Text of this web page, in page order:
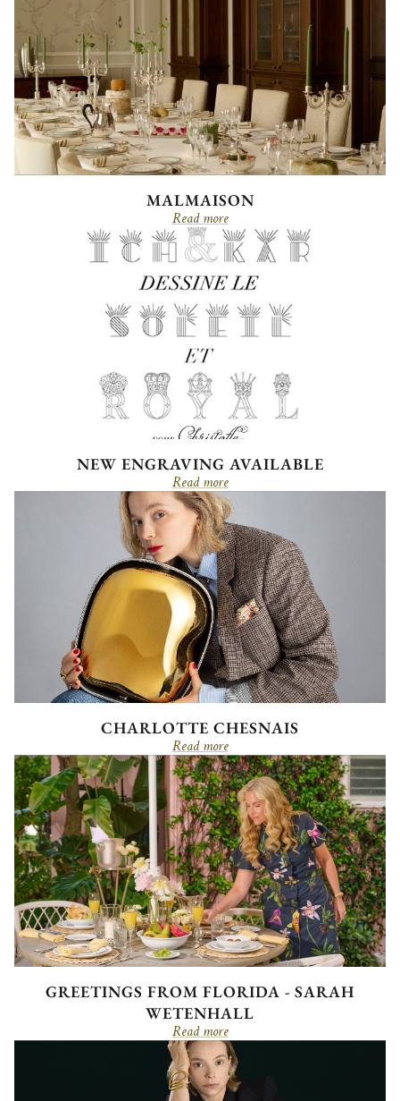
MALMAISON
Read more
NEW ENGRAVING AVAILABLE
Read more
CHARLOTTE CHESNAIS
Read more
GREETINGS FROM FLORIDA - SARAH
WETENHALL
Read more